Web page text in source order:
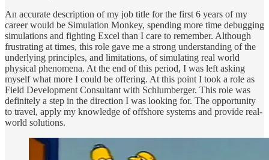
An accurate description of my job title for the first 6 years of my
career would be Simulation Monkey, spending more time debugging
simulations and fighting Excel than I care to remember. Although
frustrating at times, this role gave me a strong understanding of the
underlying principles, and limitations, of simulating real world
physical phenomena. At the end of this period, I was left asking
myself what more I could be offering. At this point I took a role as
Field Development Consultant with Schlumberger. This role was
definitely a step in the direction I was looking for. The opportunity
to travel, apply my knowledge of offshore systems and provide real-
world solutions.